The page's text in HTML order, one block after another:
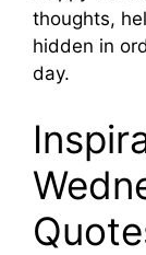
thoughts,
hidden in
day.